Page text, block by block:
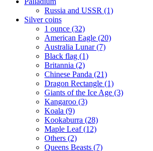
Russia and USSR (1)
Silver coins
1 ounce (32)
American Eagle (20)
Australia Lunar (7)
Black flag (1)
Britannia (2)
Chinese Panda (21)
Dragon Rectangle (1)
Giants of the Ice Age (3)
Kangaroo (3)
Koala (9)
Kookaburra (28)
Maple Leaf (12)
Others (2)
Queens Beasts (7)